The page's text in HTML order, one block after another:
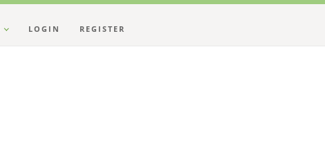
LOGIN REGISTER